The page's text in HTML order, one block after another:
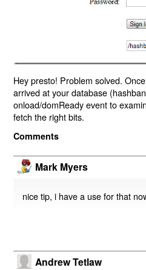
Hey presto! Problem solved.
arrived at your database
onload/domReady event to
fetch the right bits.
Comments
Mark Myers
nice tip, i have a use for that
Andrew Tetlaw